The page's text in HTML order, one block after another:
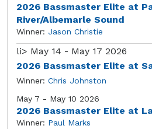
2026 Bassmaster Elite at
River/Albemarle Sound
Winner: Jason Christie
li> May 14 - May 17 2026
2026 Bassmaster Elite at
Winner: Chris Johnston
May 7 - May 10 2026
2026 Bassmaster Elite at
Winner: Paul Marks